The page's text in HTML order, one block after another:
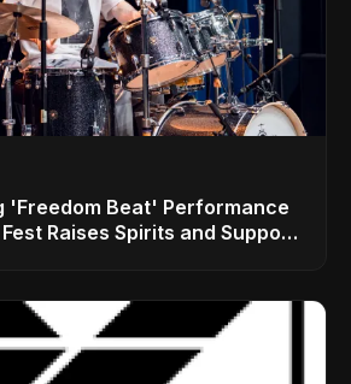
'Freedom Beat' Performance
Raises Spirits and Support